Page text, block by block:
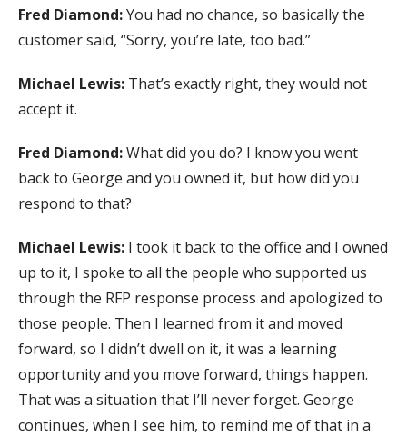
Fred Diamond:You had no chance, so basically the
customer said, “Sorry, you’re late, too bad.”
Michael Lewis: That’s exactly right, they would not
accept it.
Fred Diamond:What did you do? I know you went
back to George and you owned it, but how did you
respond to that?
Michael Lewis: I took it back to the office and I owned
up to it, I spoke to all the people who supported us
through the RFP response process and apologized to
those people. Then I learned from it and moved
forward, so I didn’t dwell on it, it was a learning
opportunity and you move forward, things happen.
That was a situation that I’ll never forget. George
continues, when I see him, to remind me of that in a